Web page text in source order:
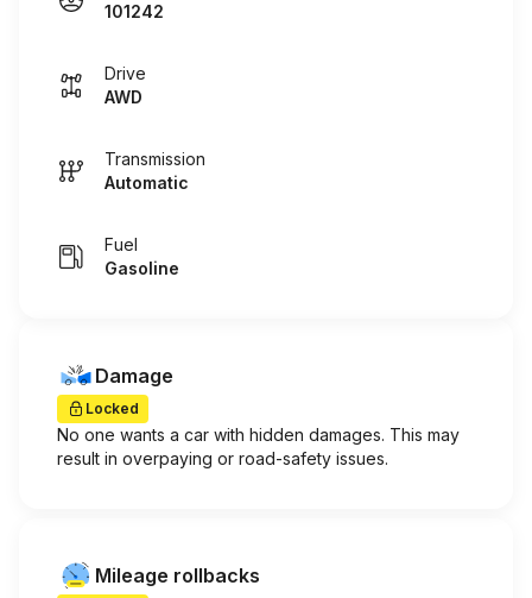
101242
Drive
AWD
Transmission
Automatic
Fuel
Gasoline
Damage
Locked
No one wants a car with hidden damages. This may
result in overpaying or road-safety issues.
Mileage rollbacks